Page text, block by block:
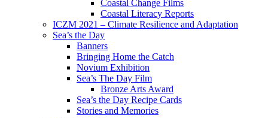
Coastal Change Films
Coastal Literacy Reports
ICZM 2021 – Climate Resilience and Adaptation
Sea’s the Day
Banners
Bringing Home the Catch
Novium Exhibition
Sea’s The Day Film
Bronze Arts Award
Sea’s the Day Recipe Cards
Stories and Memories